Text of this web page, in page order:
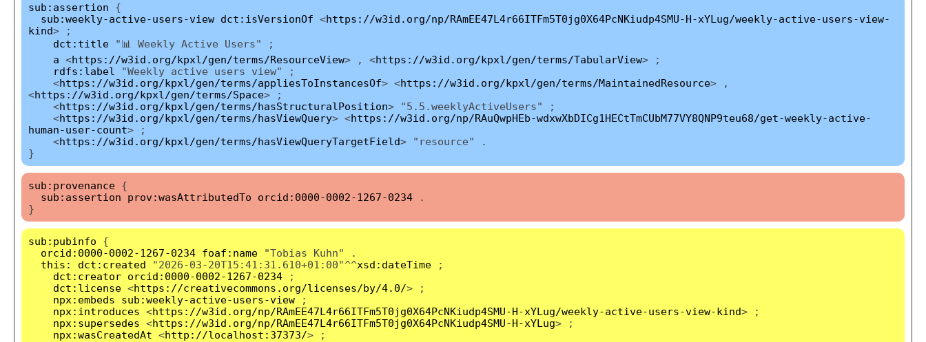
sub:assertion {
sub:weekly-active-users-view dct:isVersionOf <https://w3id.org/np/RAmEE47L4r66ITFm5T0jg0X64PcNKiudp4SMU-H-xYLug/weekly-active-users-view-
kind> ;
dct:title "📊 Weekly Active Users" ;
a <https://w3id.org/kpxl/gen/terms/ResourceView> , <https://w3id.org/kpxl/gen/terms/TabularView> ;
rdfs:label
"Weekly active users view" ;
<https://w3id.org/kpxl/gen/terms/appliesToInstancesOf> <https://w3id.org/kpxl/gen/terms/MaintainedResource> ,
<https://w3id.org/kpxl/gen/terms/Space> ;
<https://w3id.org/kpxl/gen/terms/hasStructuralPosition> "5.5.weeklyActiveUsers" ;
<https://w3id.org/kpxl/gen/terms/hasViewQuery> <https://w3id.org/np/RAuQwpHEb-wdxwXbDICg1HECtTmCUbM77VY8QNP9teu68/get-weekly-active-
human-user-count> ;
<https://w3id.org/kpxl/gen/terms/hasViewQueryTargetField> "resource" .
}
sub:provenance {
sub:assertion
prov:wasAttributedTo orcid:0000-0002-1267-0234 .
}
sub:pubinfo {
orcid:0000-0002-1267-0234 foaf:name "Tobias Kuhn" .
this:
dct:created "2026-03-20T15:41:31.610+01:00"^^xsd:dateTime ;
dct:creator orcid:0000-0002-1267-0234 ;
dct:license <https://creativecommons.org/licenses/by/4.0/> ;
npx:embeds
sub:weekly-active-users-view ;
npx:introduces <https://w3id.org/np/RAmEE47L4r66ITFm5T0jg0X64PcNKiudp4SMU-H-xYLug/weekly-active-users-view-kind> ;
npx:supersedes <https://w3id.org/np/RAmEE47L4r66ITFm5T0jg0X64PcNKiudp4SMU-H-xYLug> ;
npx:wasCreatedAt <http://localhost:37373/> ;